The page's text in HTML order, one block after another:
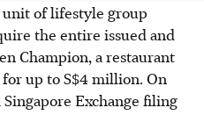
of lifestyle group
the entire issued and
Champion, a restaurant
up to S$4 million. On
Exchange filing